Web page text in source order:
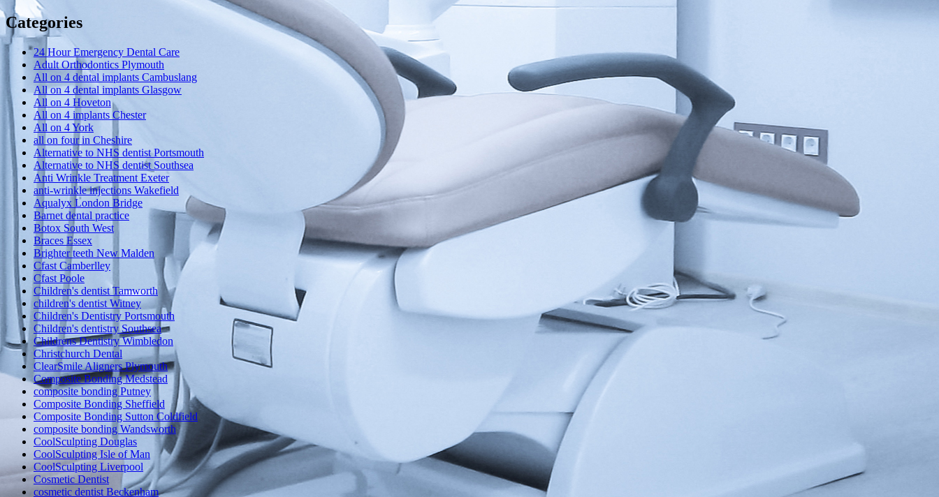
Categories
24 Hour Emergency Dental Care
Adult Orthodontics Plymouth
All on 4 dental implants Cambuslang
All on 4 dental implants Glasgow
All on 4 Hoveton
All on 4 implants Chester
All on 4 York
all on four in Cheshire
Alternative to NHS dentist Portsmouth
Alternative to NHS dentist Southsea
Anti Wrinkle Treatment Exeter
anti-wrinkle injections Wakefield
Aqualyx London Bridge
Barnet dental practice
Botox South West
Braces Essex
Brighter teeth New Malden
Cfast Camberlley
Cfast Poole
Children's dentist Tamworth
children's dentist Witney
Children's Dentistry Portsmouth
Children's dentistry Southsea
Childrens Dentistry Wimbledon
Christchurch Dental
ClearSmile Aligners Plymouth
Composite Bonding Medstead
composite bonding Putney
Composite Bonding Sheffield
Composite Bonding Sutton Coldfield
composite bonding Wandsworth
CoolSculpting Douglas
CoolSculpting Isle of Man
CoolSculpting Liverpool
Cosmetic Dentist
cosmetic dentist Beckenham